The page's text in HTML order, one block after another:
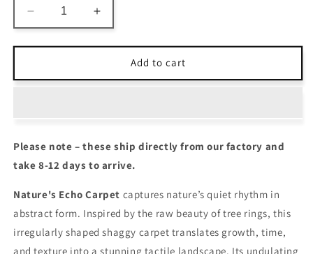
Decrease
quantity
for
Elevate
|
Luxury
Carpets
Increase
quantity
for
Elevate
|
Luxury
Carpets
Add to cart
Please note – these ship directly from our factory and
take 8-12 days to arrive.
Nature's Echo Carpet captures nature’s quiet rhythm in
abstract form. Inspired by the raw beauty of tree rings, this
irregularly shaped shaggy carpet translates growth, time,
and texture into a stunning tactile landscape. Its undulating